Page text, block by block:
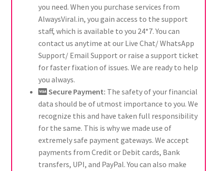
you need. When you purchase services from
AlwaysViral.in, you gain access to the support
staff, which is available to you 24*7. You can
contact us anytime at our Live Chat/ WhatsApp
Support/ Email Support or raise a support ticket
for faster fixation of issues. We are ready to help
you always.
Secure Payment: The safety of your financial
data should be of utmost importance to you. We
recognize this and have taken full responsibility
for the same. This is why we made use of
extremely safe payment gateways. We accept
payments from Credit or Debit cards, Bank
transfers, UPI, and PayPal. You can also make